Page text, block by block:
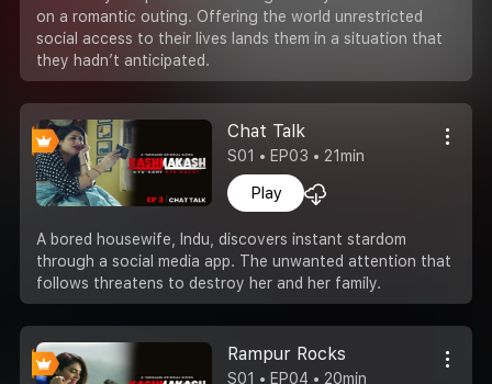
on a romantic outing. Offering the world unrestricted
social access to their lives lands them in a situation that
they hadn’t anticipated.
Chat Talk
S01 • EP03 • 21min
Play
A bored housewife, Indu, discovers instant stardom
through a social media app. The unwanted attention that
follows threatens to destroy her and her family.
Rampur Rocks
S01 • EP04 • 20min